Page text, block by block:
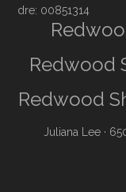
dre: 00851314
Redwood
Redwood
Juliana Lee ·